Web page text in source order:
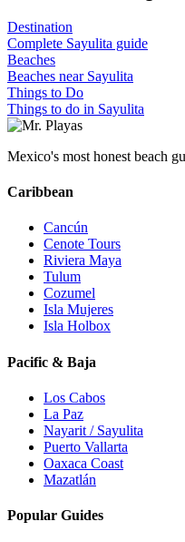
Destination
Complete Sayulita guide
Beaches
Beaches near Sayulita
Things to Do
Things to do in Sayulita
Mexico's most honest beach
Caribbean
Cancún
Cenote Tours
Riviera Maya
Tulum
Cozumel
Isla Mujeres
Isla Holbox
Pacific & Baja
Los Cabos
La Paz
Nayarit / Sayulita
Puerto Vallarta
Oaxaca Coast
Mazatlán
Popular Guides